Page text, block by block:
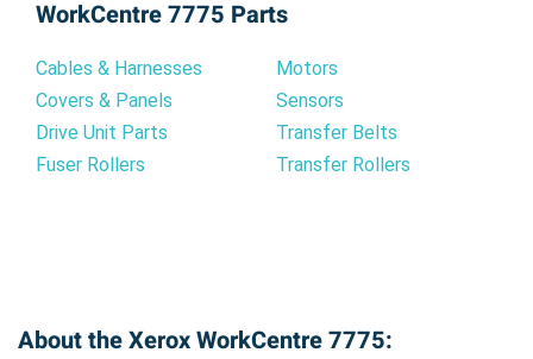
WorkCentre 7775 Parts
Cables & Harnesses
Covers & Panels
Drive Unit Parts
Fuser Rollers
Motors
Sensors
Transfer Belts
Transfer Rollers
About the Xerox WorkCentre 7775: